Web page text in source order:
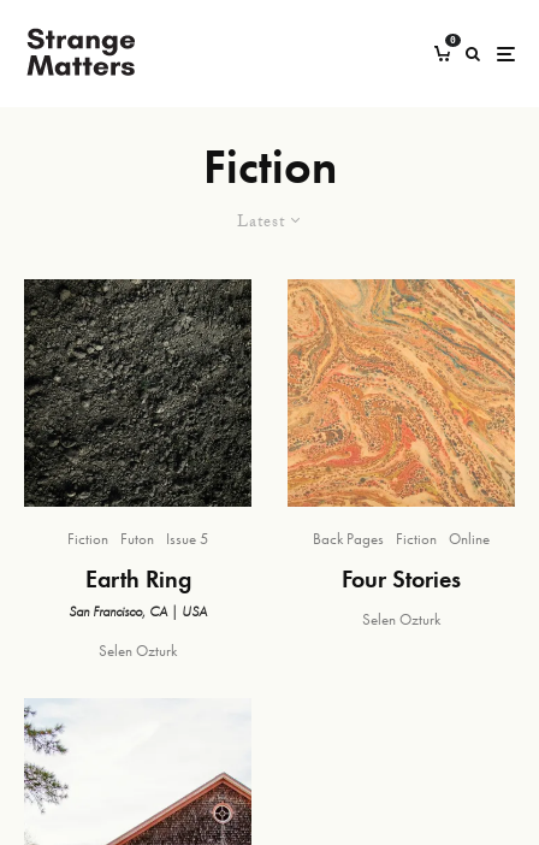
0
Fiction
Latest
Fiction Futon Issue 5
Earth Ring
San Francisco, CA | USA
Selen Ozturk
Back Pages Fiction Online
Four Stories
Selen Ozturk